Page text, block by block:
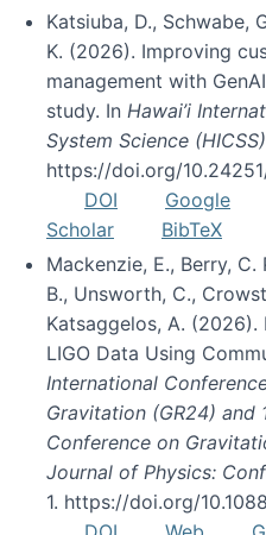
Katsiuba, D., Schwabe,
K. (2026). Improving
management with
study. In Hawai’i
System Science (HICSS)
https://doi.org/
DOI
Google
Scholar
BibTeX
Mackenzie, E., Berry, C.
B., Unsworth, C.,
Katsaggelos, A.
LIGO Data Using
International
Gravitation (GR24) and
Conference on
Journal of Physics:
1. https://doi.org/